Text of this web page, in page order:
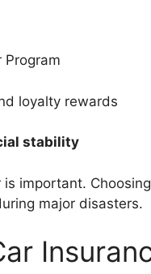
Program
loyalty rewards
stability
important.
major disasters.